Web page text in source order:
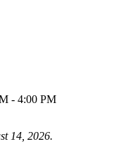
- 4:00 PM
14, 2026.